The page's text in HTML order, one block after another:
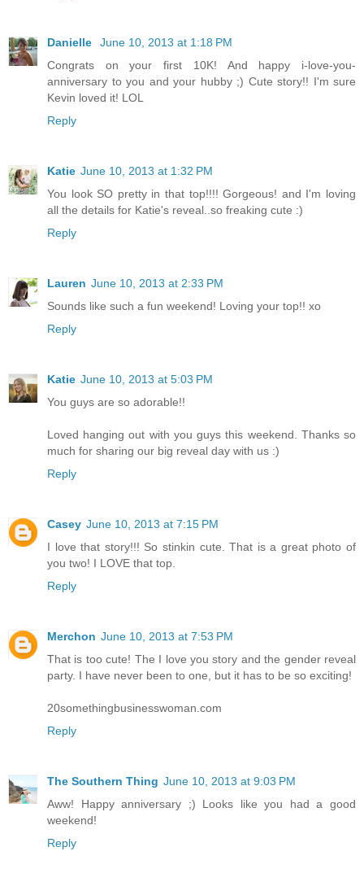
Danielle
June 10, 2013 at 1:18 PM
Congrats on your first 10K! And happy i-love-you-
anniversary to you and your hubby ;) Cute story!! I'm sure
Kevin loved it! LOL
Reply
Katie June 10, 2013 at 1:32 PM
You look SO pretty in that top!!!! Gorgeous! and I'm loving
all the details for Katie's reveal..so freaking cute :)
Reply
Lauren June 10, 2013 at 2:33 PM
Sounds like such a fun weekend! Loving your top!! xo
Reply
Katie June 10, 2013 at 5:03 PM
You guys are so adorable!!
Loved hanging out with you guys this weekend. Thanks so
much for sharing our big reveal day with us :)
Reply
Casey June 10, 2013 at 7:15 PM
I love that story!!! So stinkin cute. That is a great photo of
you two! I LOVE that top.
Reply
Merchon June 10, 2013 at 7:53 PM
That is too cute! The I love you story and the gender reveal
party. I have never been to one, but it has to be so exciting!
20somethingbusinesswoman.com
Reply
The Southern Thing June 10, 2013 at 9:03 PM
Aww! Happy anniversary ;) Looks like you had a good
weekend!
Reply